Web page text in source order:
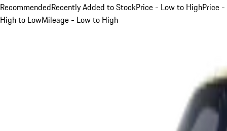
RecommendedRecently Added to StockPrice - Low to HighPrice -
High to LowMileage - Low to High